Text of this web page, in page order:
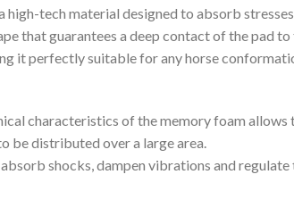
tech material designed to absorb
that guarantees a deep contact of the pad
it perfectly suitable for any horse
characteristics of the memory foam
be distributed over a large area.
shocks, dampen vibrations and regulate